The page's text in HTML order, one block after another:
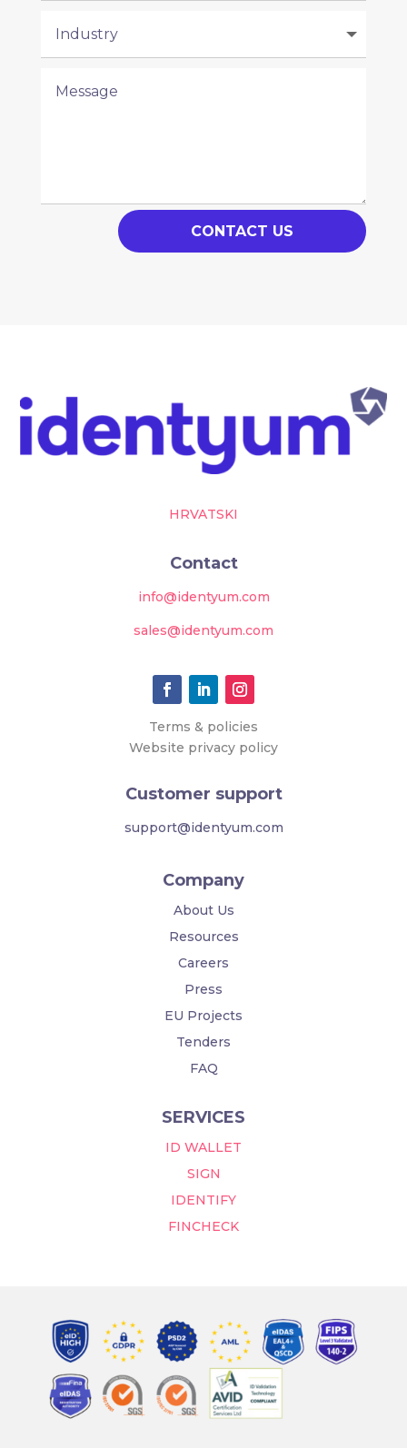
CONTACT US
HRVATSKI
Contact
info@identyum.com
sales@identyum.com
Terms & policies
Website privacy policy
Customer support
support@identyum.com
Company
About Us
Resources
Careers
Press
EU Projects
Tenders
FAQ
SERVICES
ID WALLET
SIGN
IDENTIFY
FINCHECK